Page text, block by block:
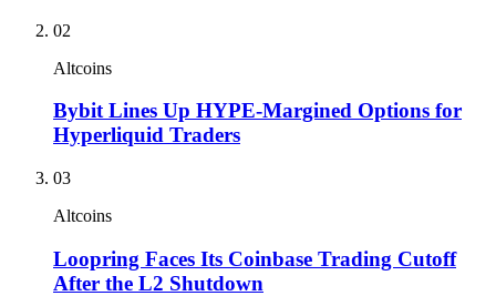
02
Altcoins
Bybit Lines Up HYPE-Margined Options for
Hyperliquid Traders
03
Altcoins
Loopring Faces Its Coinbase Trading Cutoff
After the L2 Shutdown